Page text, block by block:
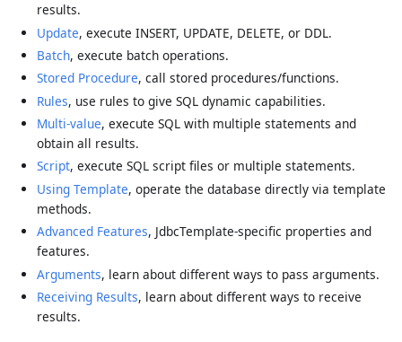
results.
Update, execute INSERT, UPDATE, DELETE, or DDL.
Batch, execute batch operations.
Stored Procedure, call stored procedures/functions.
Rules, use rules to give SQL dynamic capabilities.
Multi-value, execute SQL with multiple statements and
obtain all results.
Script, execute SQL script files or multiple statements.
Using Template, operate the database directly via template
methods.
Advanced Features, JdbcTemplate-specific properties and
features.
Arguments, learn about different ways to pass arguments.
Receiving Results, learn about different ways to receive
results.